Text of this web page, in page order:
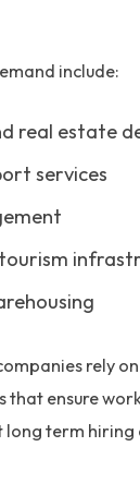
include:
real estate
services
rely
that ensure
long term hiring